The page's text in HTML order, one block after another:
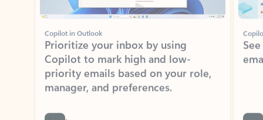
Copilot in Outlook
Prioritize your inbox by using
Copilot to mark high and low-
priority emails based on your role,
manager, and preferences.
Learn more